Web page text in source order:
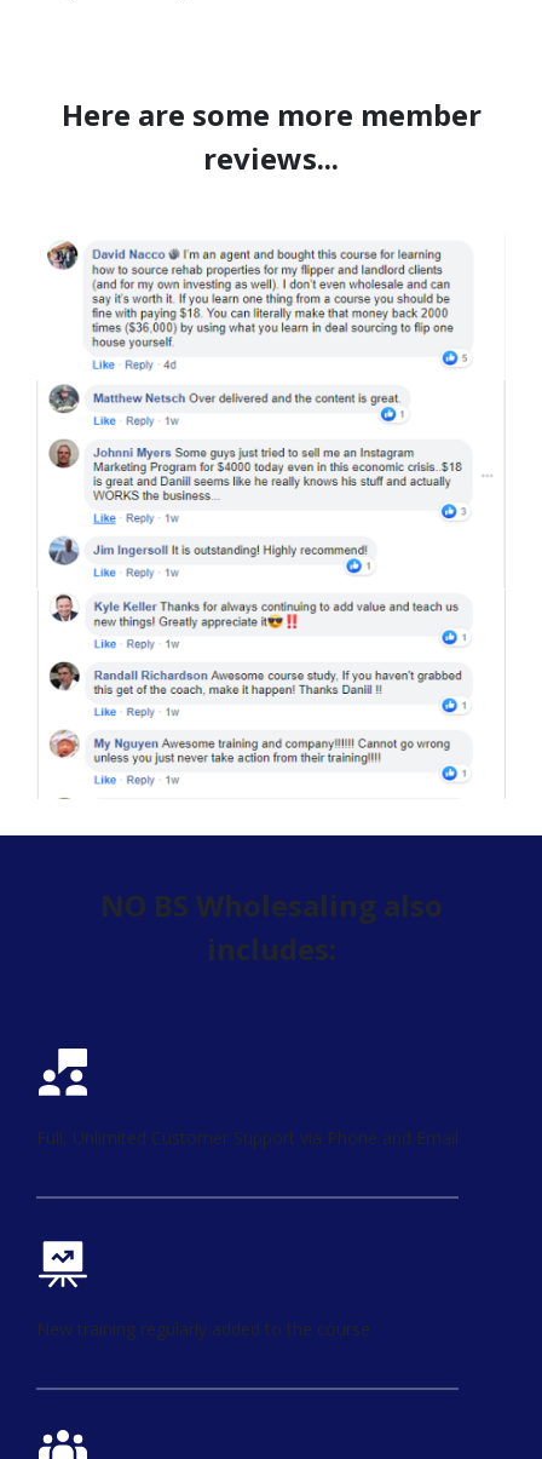
Here are some more member
reviews...
NO BS Wholesaling also
includes:
Full, Unlimited Customer Support via Phone and Email
New training regularly added to the course